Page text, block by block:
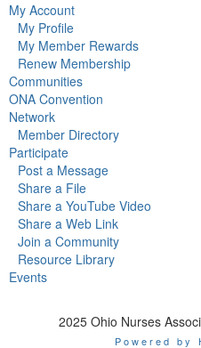
My Account
My Profile
My Member Rewards
Renew Membership
Communities
ONA Convention
Network
Member Directory
Participate
Post a Message
Share a File
Share a YouTube Video
Share a Web Link
Join a Community
Resource Library
Events
2025 Ohio Nurses
Powered by